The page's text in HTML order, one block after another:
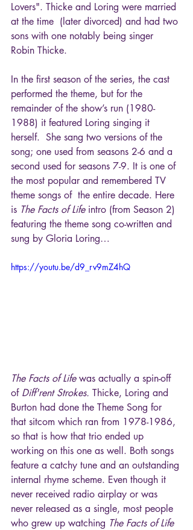
Lovers". Thicke and Loring were married
at the time  (later divorced) and had two
sons with one notably being singer
Robin Thicke.
In the first season of the series, the cast
performed the theme, but for the
remainder of the show’s run (1980-
1988) it featured Loring singing it
herself.  She sang two versions of the
song; one used from seasons 2-6 and a
second used for seasons 7-9. It is one of
the most popular and remembered TV
theme songs of  the entire decade. Here
is The Facts of Life intro (from Season 2)
featuring the theme song co-written and
sung by Gloria Loring…
https://youtu.be/d9_rv9mZ4hQ
The Facts of Life was actually a spin-off
of Diff'rent Strokes. Thicke, Loring and
Burton had done the Theme Song for
that sitcom which ran from 1978-1986,
so that is how that trio ended up
working on this one as well. Both songs
feature a catchy tune and an outstanding
internal rhyme scheme. Even though it
never received radio airplay or was
never released as a single, most people
who grew up watching The Facts of Life